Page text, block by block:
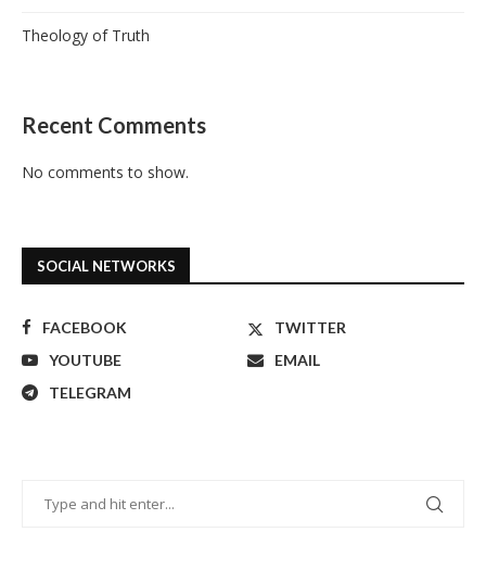
Theology of Truth
Recent Comments
No comments to show.
SOCIAL NETWORKS
FACEBOOK
TWITTER
YOUTUBE
EMAIL
TELEGRAM